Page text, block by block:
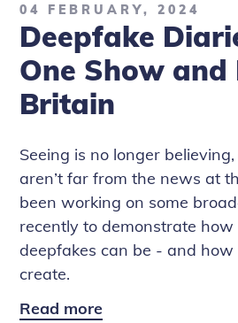
04 FEBRUARY, 2024
Deepfake
One Show and
Britain
Seeing is no longer
aren’t far from the news at
been working on some
recently to demonstrate
deepfakes can be - and
create.
Read more